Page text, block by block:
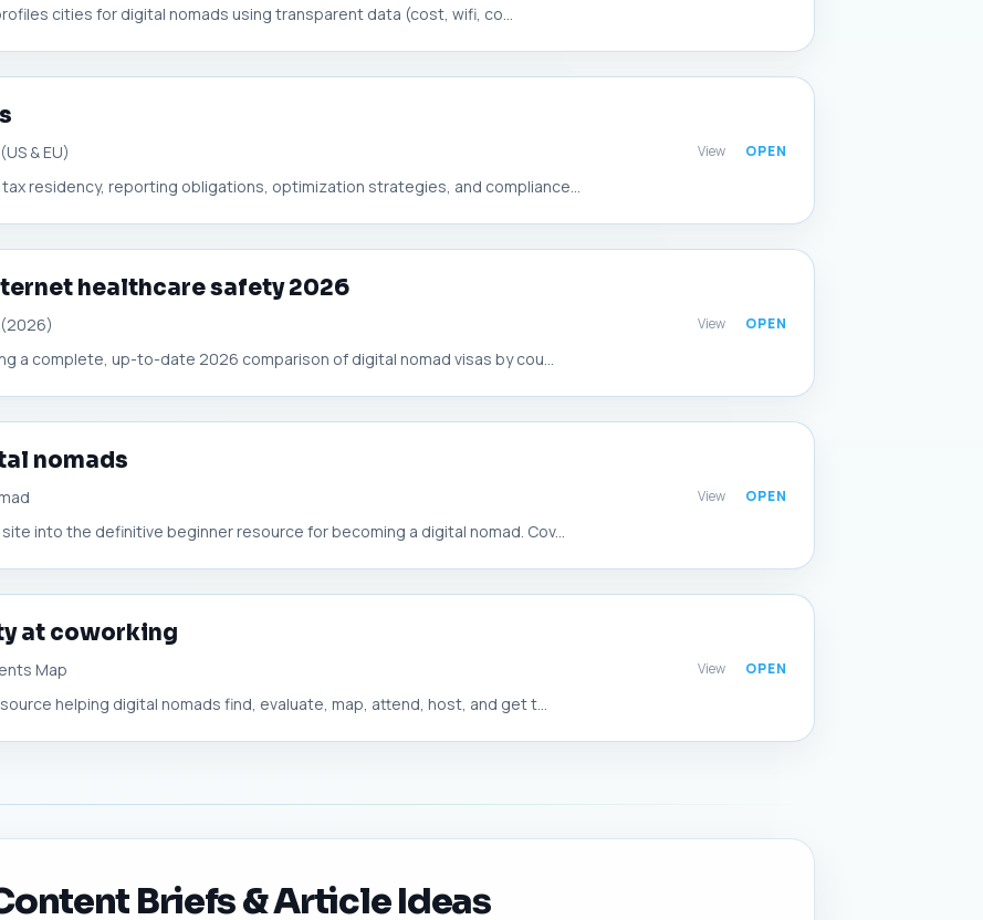
cities for digital nomads using transparent data (cost, wifi, co...
& EU)
residency, reporting obligations, optimization strategies, and compliance...
View
healthcare safety 2026
a complete, up-to-date 2026 comparison of digital nomad visas by cou...
View
nomads
into the definitive beginner resource for becoming a digital nomad. Cov...
View
at coworking
Map
helping digital nomads find, evaluate, map, attend, host, and get t...
View
Briefs & Article Ideas